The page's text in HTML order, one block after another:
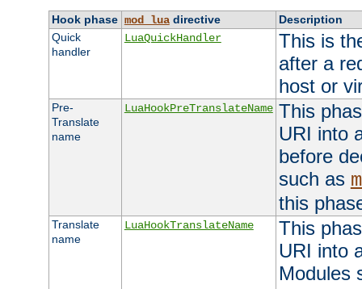
Hook phase mod_luadirective
Description
Quick
handler
LuaQuickHandler
This is
after a
host or
Pre-
Translate
name
LuaHookPreTranslateName This
URI into
before
such as
this
Translate
name
LuaHookTranslateName
This
URI into
Modules